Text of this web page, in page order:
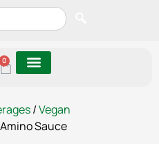
0
/Vegan
Sauce